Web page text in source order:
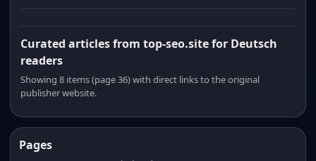
Curated articles from top-seo.site for Deutsch
readers
Showing 8 items (page 36) with direct links to the original
publisher website.
Pages